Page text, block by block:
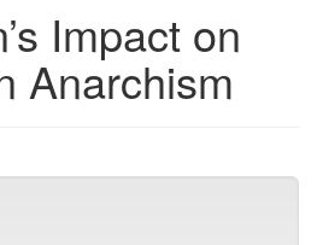
Impact on
Anarchism